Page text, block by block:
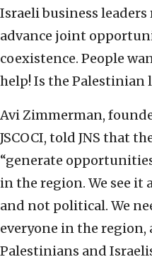
Israeli business
advance joint
coexistence. People
help! Is the Palestinian
Avi Zimmerman,
JSCOCI, told JNS that
“generate
in the region. We see it
and not political. We
everyone in the region,
Palestinians and